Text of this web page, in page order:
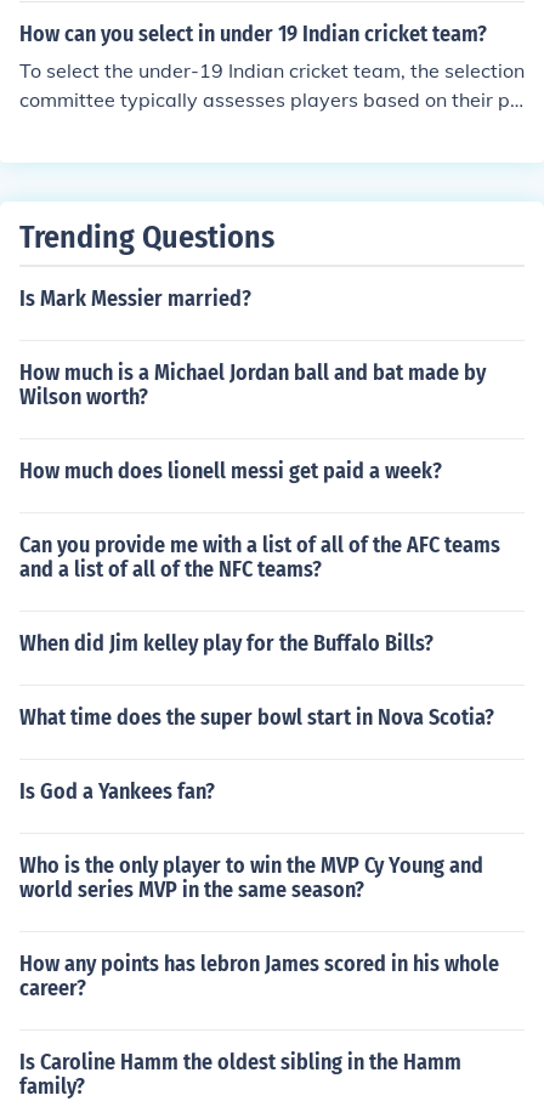
How can you select in under 19 Indian cricket team?
To select the under-19 Indian cricket team, the selection
committee typically assesses players based on their pe
cket, and other age-group competitions. Scouts and co
international youth matches can influence selections. Ul
o handle pressure determines the final squad.
Trending Questions
Is Mark Messier married?
How much is a Michael Jordan ball and bat made by
Wilson worth?
How much does lionell messi get paid a week?
Can you provide me with a list of all of the AFC teams
and a list of all of the NFC teams?
When did Jim kelley play for the Buffalo Bills?
What time does the super bowl start in Nova Scotia?
Is God a Yankees fan?
Who is the only player to win the MVP Cy Young and
world series MVP in the same season?
How any points has lebron James scored in his whole
career?
Is Caroline Hamm the oldest sibling in the Hamm
family?